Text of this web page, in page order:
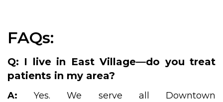
FAQs:
Q: I live in East Village—do you treat
patients in my area?
A: Yes. We serve all Downtown